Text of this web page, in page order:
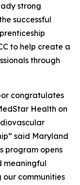
strong
successful
to help create a
through
congratulates
Health on
said Maryland
program opens
meaningful
our communities